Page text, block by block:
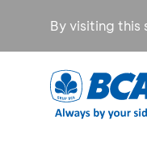
By visiting this